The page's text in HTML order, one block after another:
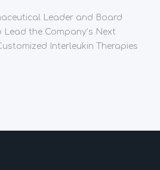
Leader and Board
the Company’s Next
Interleukin Therapies